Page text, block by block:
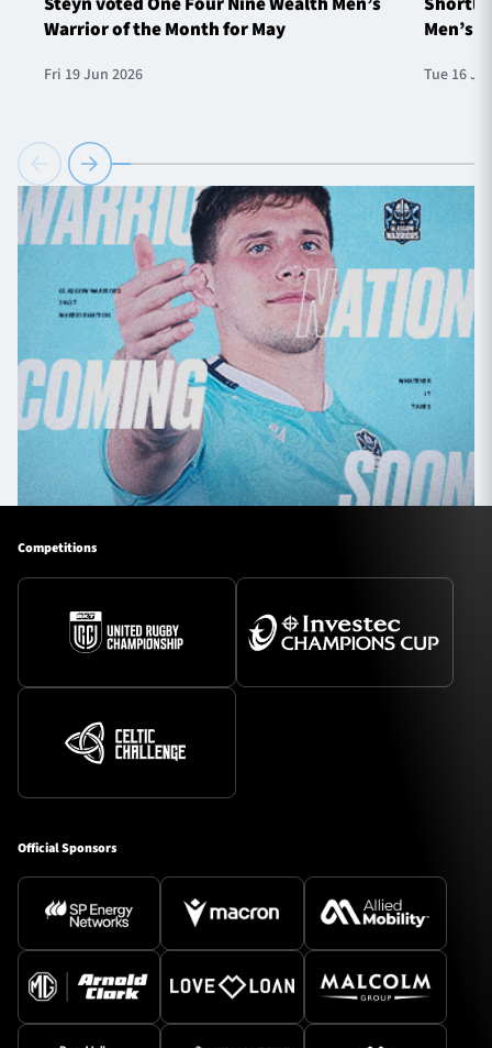
Warrior of the Month for May
Fri 19 Jun 2026
Men’s
Tue 16
Competitions
Official Sponsors